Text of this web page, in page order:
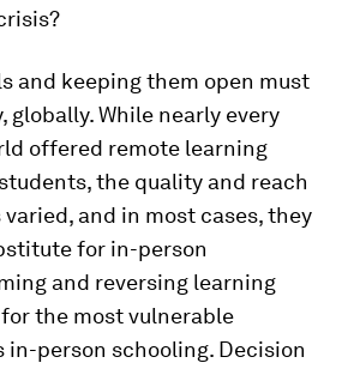
and keeping them open must
globally. While nearly every
offered remote learning
the quality and reach
and in most cases, they
for in-person
and reversing learning
the most vulnerable
in-person schooling. Decision